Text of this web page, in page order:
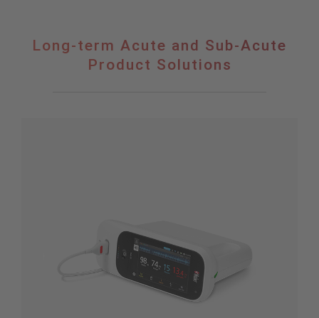
Long-term Acute and Sub-Acute
Product Solutions